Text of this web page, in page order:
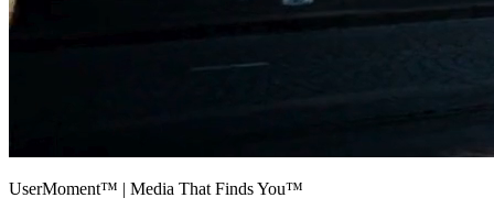
UserMoment™ | Media That Finds You™